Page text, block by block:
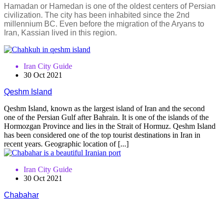
Hamadan or Hamedan is one of the oldest centers of Persian
civilization. The city has been inhabited since the 2nd
millennium BC. Even before the migration of the Aryans to
Iran, Kassian lived in this region.
Iran City Guide
30 Oct 2021
Qeshm Island
Qeshm Island, known as the largest island of Iran and the second
one of the Persian Gulf after Bahrain. It is one of the islands of the
Hormozgan Province and lies in the Strait of Hormuz. Qeshm Island
has been considered one of the top tourist destinations in Iran in
recent years. Geographic location of [...]
Iran City Guide
30 Oct 2021
Chabahar